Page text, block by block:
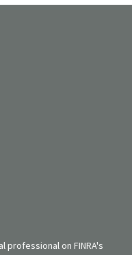
professional on FINRA's